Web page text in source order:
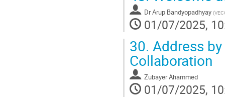
DrArup Bandyopadhyay (
01/07/2025,
30. Address
Collaboration
Zubayer Ahammed
01/07/2025,